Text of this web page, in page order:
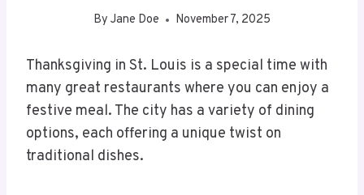
By Jane Doe November 7, 2025
Thanksgiving in St. Louis is a special time with
many great restaurants where you can enjoy a
festive meal. The city has a variety of dining
options, each offering a unique twist on
traditional dishes.